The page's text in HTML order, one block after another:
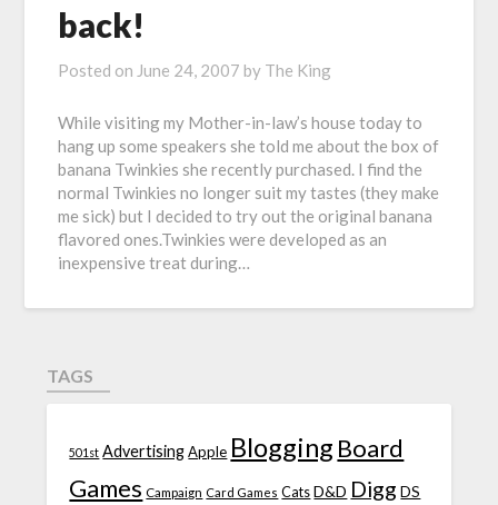
back!
Posted on June 24, 2007 by The King
While visiting my Mother-in-law’s house today to
hang up some speakers she told me about the box of
banana Twinkies she recently purchased. I find the
normal Twinkies no longer suit my tastes (they make
me sick) but I decided to try out the original banana
flavored ones.Twinkies were developed as an
inexpensive treat during…
TAGS
501st Advertising Apple Blogging Board
Games Campaign Card Games Cats D&D Digg DS